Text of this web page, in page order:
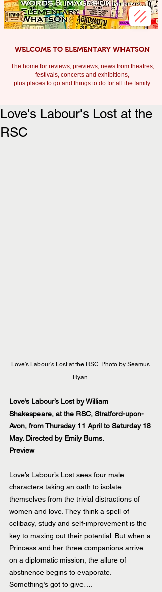
WELCOME TO ELEMENTARY WHATSON
The home for reviews, previews, news from theatres,
festivals, concerts and exhibitions,
plus places to go and things to do for all the family.
Love's Labour's Lost at the
RSC
Love's Labour's Lost at the RSC. Photo by Seamus
Ryan.
Love’s Labour’s Lost by William
Shakespeare, at the RSC, Stratford-upon-
Avon, from Thursday 11 April to Saturday 18
May. Directed by Emily Burns.
Preview
Love’s Labour’s Lost sees four male
characters taking an oath to isolate
themselves from the trivial distractions of
women and love. They think a spell of
celibacy, study and self-improvement is the
key to maxing out their potential. But when a
Princess and her three companions arrive
on a diplomatic mission, the allure of
abstinence begins to evaporate.
Something’s got to give….